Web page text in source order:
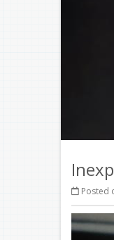
Posted